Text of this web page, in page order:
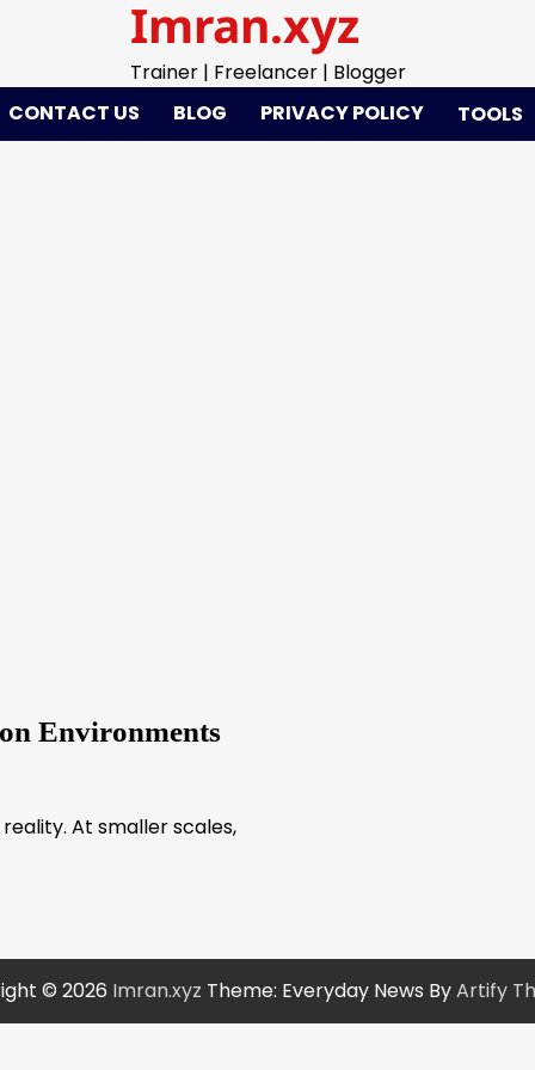
Imran.xyz
Trainer | Freelancer | Blogger
CONTACT US
BLOG PRIVACY POLICY TOOLS
Environments
At smaller scales,
© 2026 Imran.xyz Theme: Everyday News ByArtify